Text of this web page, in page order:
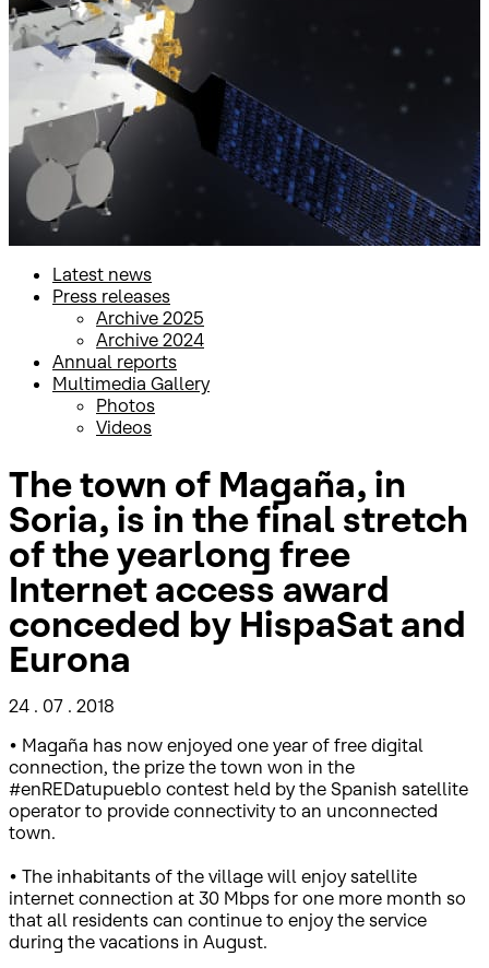
Press releases
Latest news
Press releases
Archive 2025
Archive 2024
Annual reports
Multimedia Gallery
Photos
Videos
The town of Magaña, in
Soria, is in the final stretch
of the yearlong free
Internet access award
conceded by HispaSat and
Eurona
24 . 07 . 2018
• Magaña has now enjoyed one year of free digital
connection, the prize the town won in the
#enREDatupueblo contest held by the Spanish satellite
operator to provide connectivity to an unconnected
town.
• The inhabitants of the village will enjoy satellite
internet connection at 30 Mbps for one more month so
that all residents can continue to enjoy the service
during the vacations in August.